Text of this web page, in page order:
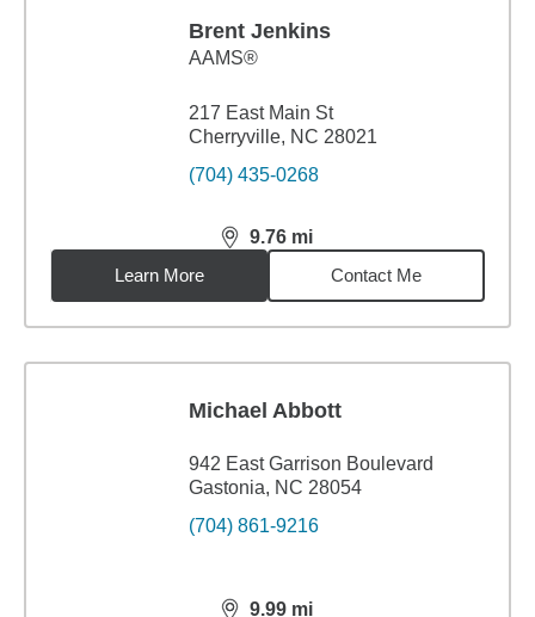
Brent Jenkins
AAMS®
217 East Main St
Cherryville, NC 28021
(704) 435-0268
9.76 mi
distance,9.76miles
Learn More
Contact Me
Michael Abbott
942 East Garrison Boulevard
Gastonia, NC 28054
(704) 861-9216
9.99 mi